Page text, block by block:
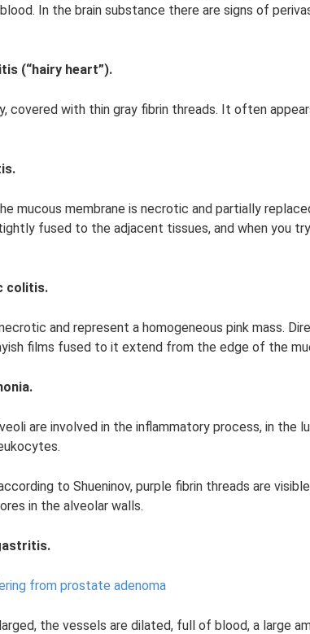
In the brain substance there are signs of
(“hairy heart”).
covered with thin gray fibrin threads. It often
mucous membrane is necrotic and partially
fused to the adjacent tissues, and when you
colitis.
and represent a homogeneous pink mass.
films fused to it extend from the edge of the
are involved in the inflammatory process, in the
to Shueninov, purple fibrin threads are
in the alveolar walls.
from prostate adenoma
the vessels are dilated, full of blood, a large